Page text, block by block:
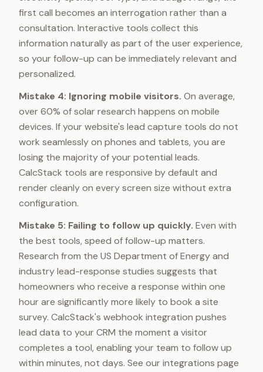
first call becomes an interrogation rather than a
consultation. Interactive tools collect this
information naturally as part of the user experience,
so your follow-up can be immediately relevant and
personalized.
Mistake 4: Ignoring mobile visitors. On average,
over 60% of solar research happens on mobile
devices. If your website's lead capture tools do not
work seamlessly on phones and tablets, you are
losing the majority of your potential leads.
CalcStack tools are responsive by default and
render cleanly on every screen size without extra
configuration.
Mistake 5: Failing to follow up quickly. Even with
the best tools, speed of follow-up matters.
Research from the US Department of Energy and
industry lead-response studies suggests that
homeowners who receive a response within one
hour are significantly more likely to book a site
survey. CalcStack's webhook integration pushes
lead data to your CRM the moment a visitor
completes a tool, enabling your team to follow up
within minutes, not days. See our integrations page